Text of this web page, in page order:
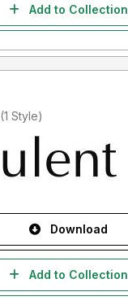
Add to Collection
Added by toy (1 Style)
Download
Add to Collection